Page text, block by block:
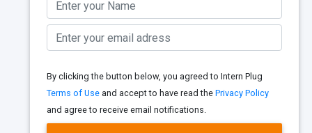
By clicking the button below, you agreed to Intern Plug
Terms of Use and accept to have read the Privacy Policy
and agree to receive email notifications.